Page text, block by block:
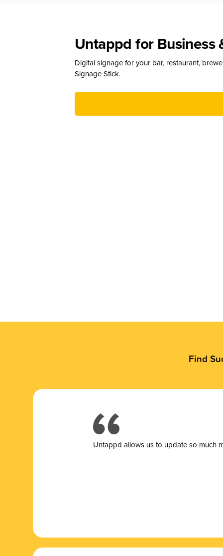
Untappd for Business
Digital signage for your bar, restaurant,
Signage Stick.
Find
Untappd allows us to update so much